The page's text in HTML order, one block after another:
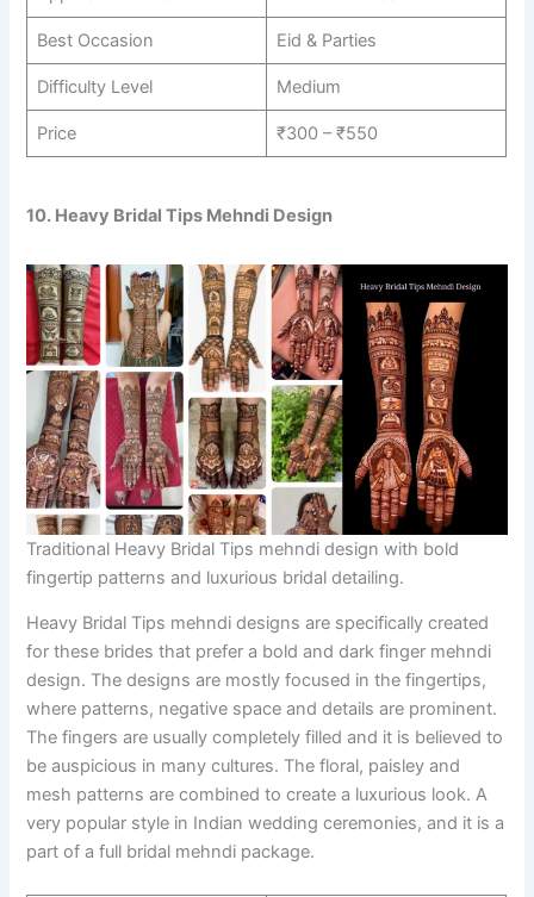
Best Occasion Eid & Parties
Difficulty Level Medium
Price ₹300 – ₹550
10. Heavy Bridal Tips Mehndi Design
Traditional Heavy Bridal Tips mehndi design with bold
fingertip patterns and luxurious bridal detailing.
Heavy Bridal Tips mehndi designs are specifically created
for these brides that prefer a bold and dark finger mehndi
design. The designs are mostly focused in the fingertips,
where patterns, negative space and details are prominent.
The fingers are usually completely filled and it is believed to
be auspicious in many cultures. The floral, paisley and
mesh patterns are combined to create a luxurious look. A
very popular style in Indian wedding ceremonies, and it is a
part of a full bridal mehndi package.